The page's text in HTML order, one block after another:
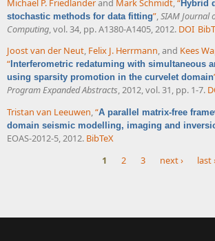
Hybrid
stochastic methods for data fitting” SIAM Journal
Computing , vol. 34, pp. A1380-A1405, 2012. DOI
Joost van der Neut, Felix J. Herrmann, and Kees
“ Interferometric redatuming with simultaneous
using sparsity promotion in the curvelet domain
Program Expanded Abstracts, 2012, vol. 31, pp. 1-7.
Tristan van Leeuwen,“A parallel matrix-free
domain seismic modelling, imaging and
EOAS-2012-5, 2012. BibTeX
1 2 3 next › last